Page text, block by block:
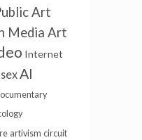
Art
Media Art
Internet
sexAI
artivism circuit